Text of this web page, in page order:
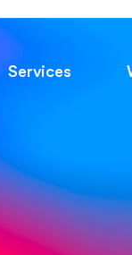
Services